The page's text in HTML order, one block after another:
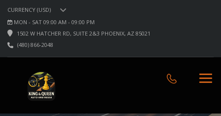
CURRENCY (USD)
MON - SAT 09:00 AM - 09:00 PM
1502 W HATCHER RD, SUITE 2&3 PHOENIX, AZ 85021
(480) 866-2048